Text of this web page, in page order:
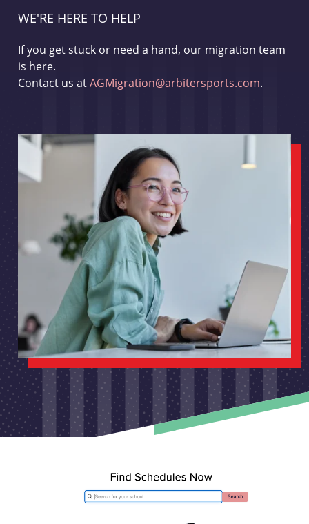
WE'RE HERE TO HELP
If you get stuck or need a hand, our migration team
is here.
Contact us atAGMigration@arbitersports.com.